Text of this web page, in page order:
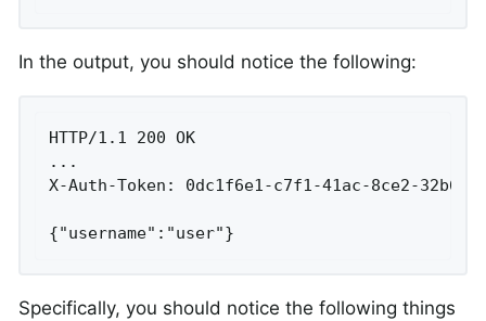
In the output, you should notice the following:
HTTP/1.1 200 OK
...
X-Auth-Token: 0dc1f6e1-c7f1-41ac-8ce2-
{"username":"user"}
Specifically, you should notice the following things